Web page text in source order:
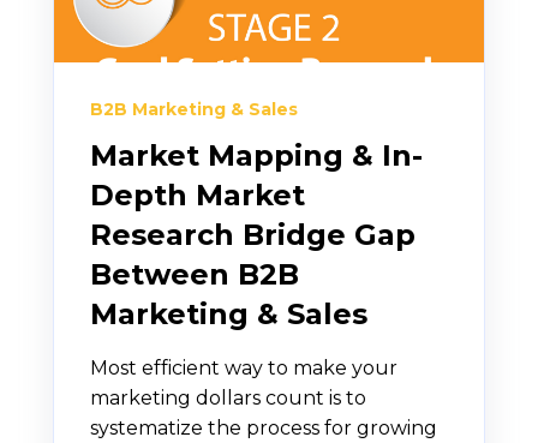
B2B Marketing & Sales
Market Mapping & In-
Depth Market
Research Bridge Gap
Between B2B
Marketing & Sales
Most efficient way to make your
marketing dollars count is to
systematize the process for growing